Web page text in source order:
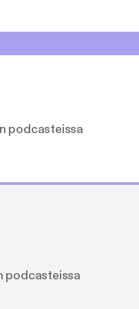
podcasteissa
podcasteissa